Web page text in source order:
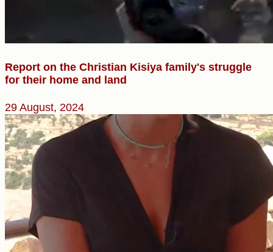
Report on the Christian Kisiya family's struggle
for their home and land
29 August, 2024